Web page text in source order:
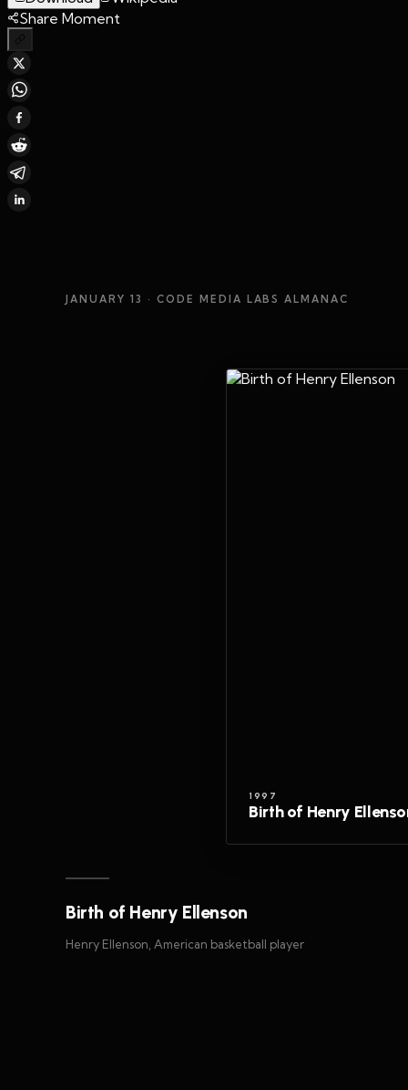
Share Moment
JANUARY 13 · CODE MEDIA LABS ALMANAC
1997
Birth of Henry
Birth of Henry Ellenson
Henry Ellenson, American basketball player